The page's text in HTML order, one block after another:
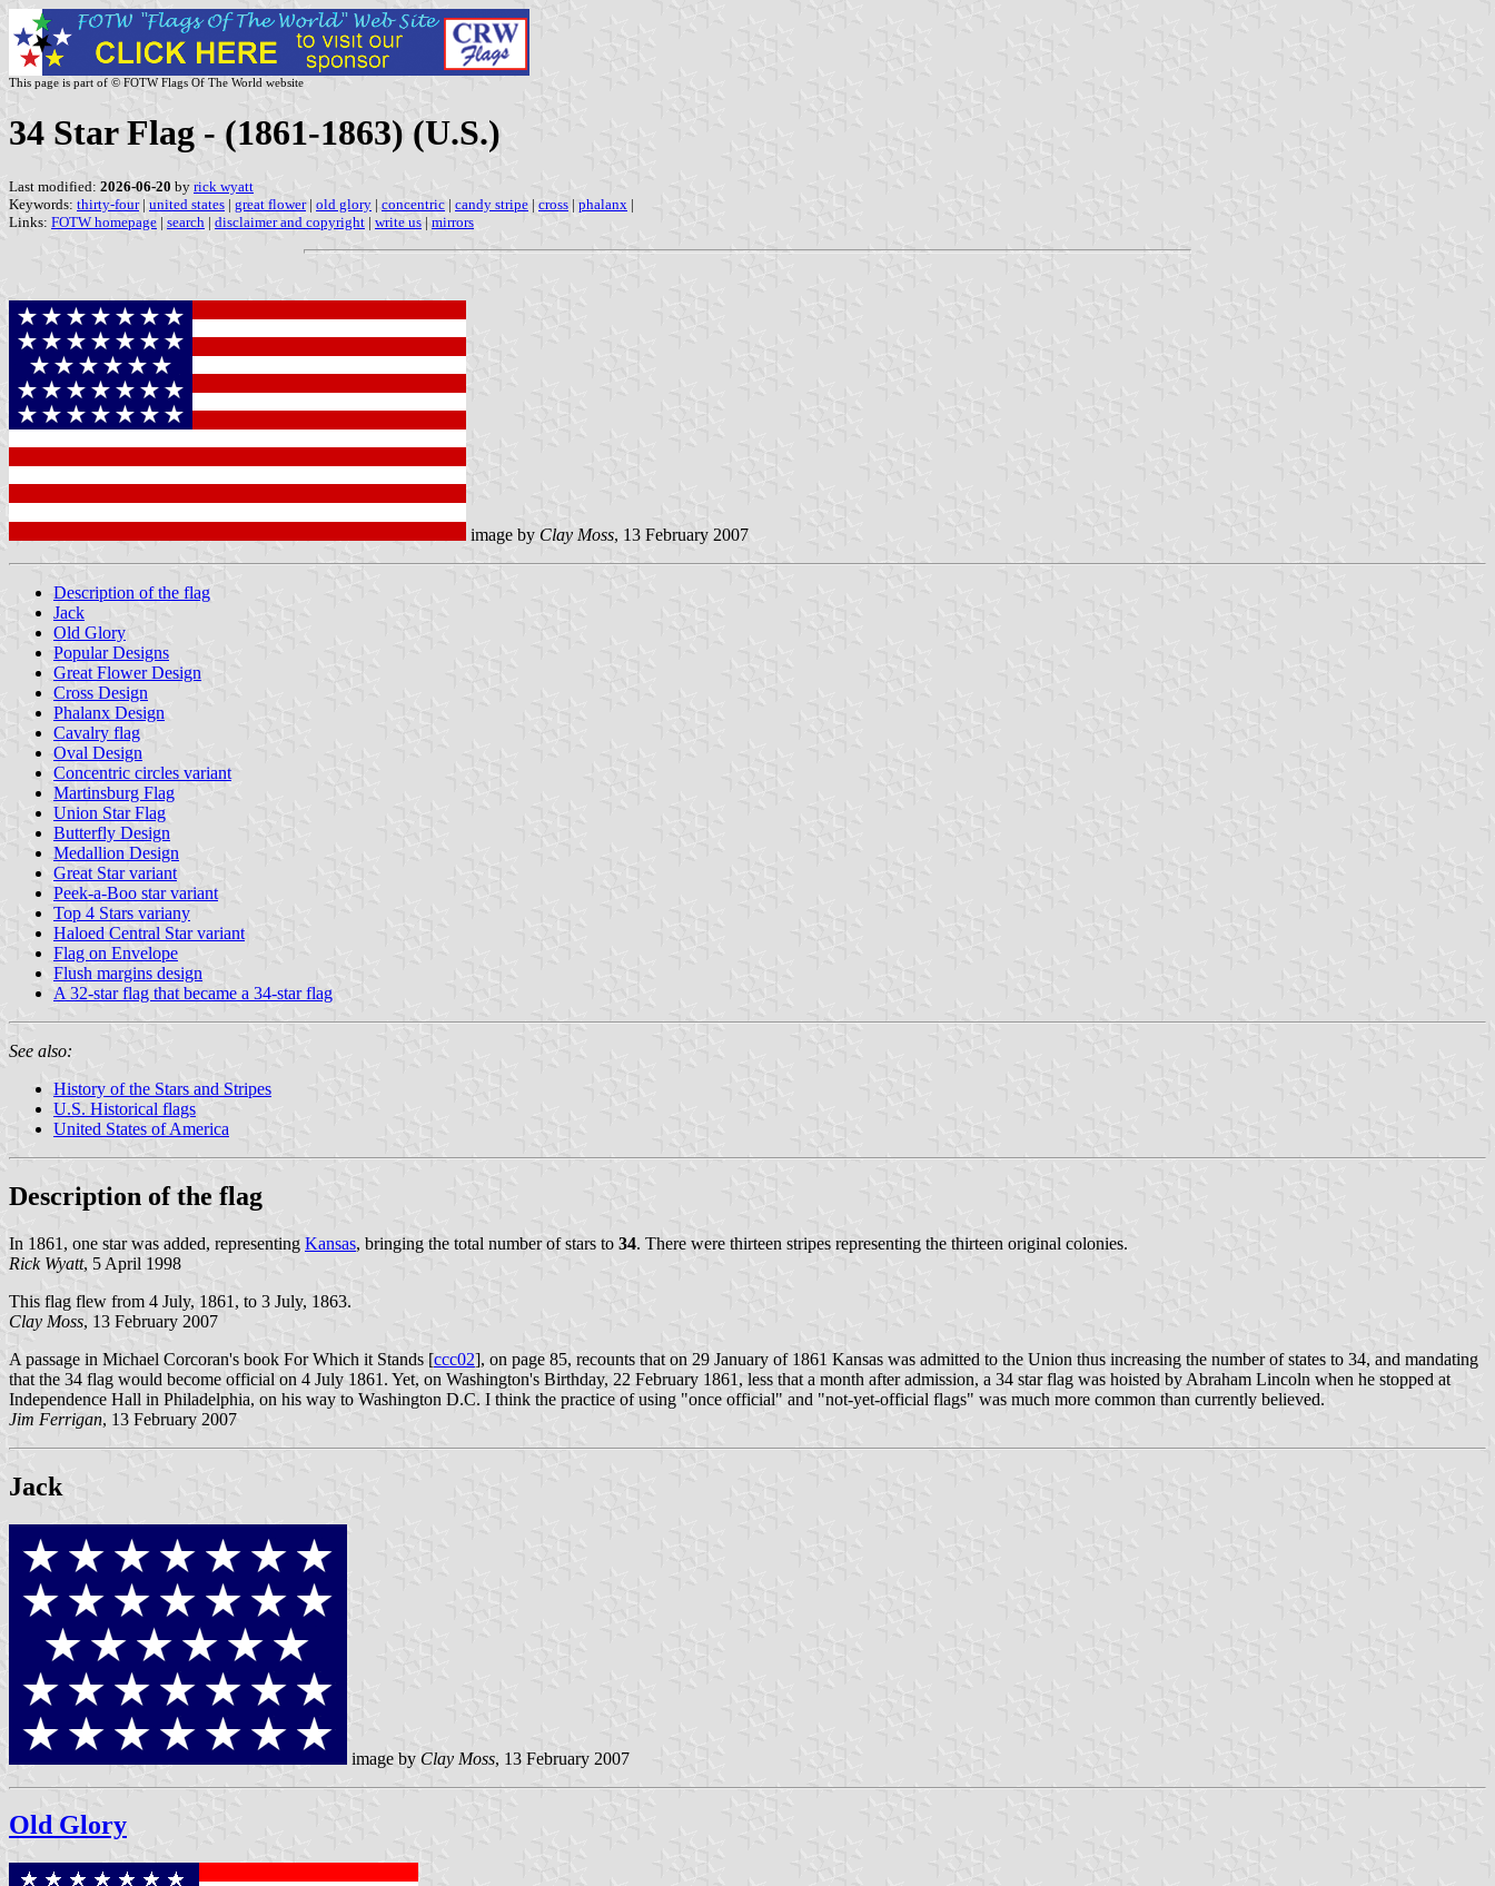
This page is part of © FOTW Flags Of The World website
34 Star Flag - (1861-1863) (U.S.)
Last modified: 2026-06-20 by rick wyatt
Keywords: thirty-four| united states | great flower| old glory | concentric | candy stripe | cross | phalanx |
Links: FOTW homepage | search | disclaimer and copyright | write us | mirrors
image by Clay Moss, 13 February 2007
Description of the flag
Jack
Old Glory
Popular Designs
Great Flower Design
Cross Design
Phalanx Design
Cavalry flag
Oval Design
Concentric circles variant
Martinsburg Flag
Union Star Flag
Butterfly Design
Medallion Design
Great Star variant
Peek-a-Boo star variant
Top 4 Stars variany
Haloed Central Star variant
Flag on Envelope
Flush margins design
A 32-star flag that became a 34-star flag
See also:
History of the Stars and Stripes
U.S. Historical flags
United States of America
Description of the flag
In 1861, one star was added, representing Kansas, bringing the total number of stars to 34. There were thirteen stripes representing the thirteen original colonies.
Rick Wyatt, 5 April 1998
This flag flew from 4 July, 1861, to 3 July, 1863.
Clay Moss, 13 February 2007
A passage in Michael Corcoran's book For Which it Stands [ccc02], on page 85, recounts that on 29 January of 1861 Kansas was admitted to the Union thus increasing the number of states to 34, and mandating
that the 34 flag would become official on 4 July 1861. Yet, on Washington's Birthday, 22 February 1861, less that a month after admission, a 34 star flag was hoisted by Abraham Lincoln when he stopped at
Independence Hall in Philadelphia, on his way to Washington D.C. I think the practice of using "once official" and "not-yet-official flags" was much more common than currently believed.
Jim Ferrigan, 13 February 2007
Jack
image by Clay Moss, 13 February 2007
Old Glory